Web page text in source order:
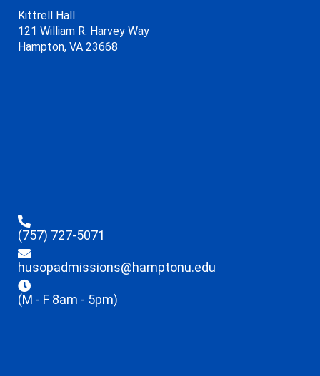
Kittrell Hall
121 William R. Harvey Way
Hampton, VA 23668
(757) 727-5071
husopadmissions@hamptonu.edu
(M - F 8am - 5pm)